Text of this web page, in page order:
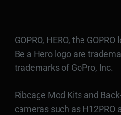
GOPRO, HERO, the
Be a Hero logo are
trademarks of GoPro, Inc.
Ribcage Mod Kits and
cameras such as H12PRO